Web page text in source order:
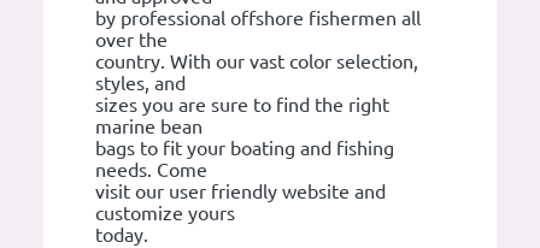
by professional offshore fishermen all
over the
country. With our vast color selection,
styles, and
sizes you are sure to find the right
marine bean
bags to fit your boating and fishing
needs. Come
visit our user friendly website and
customize yours
today.